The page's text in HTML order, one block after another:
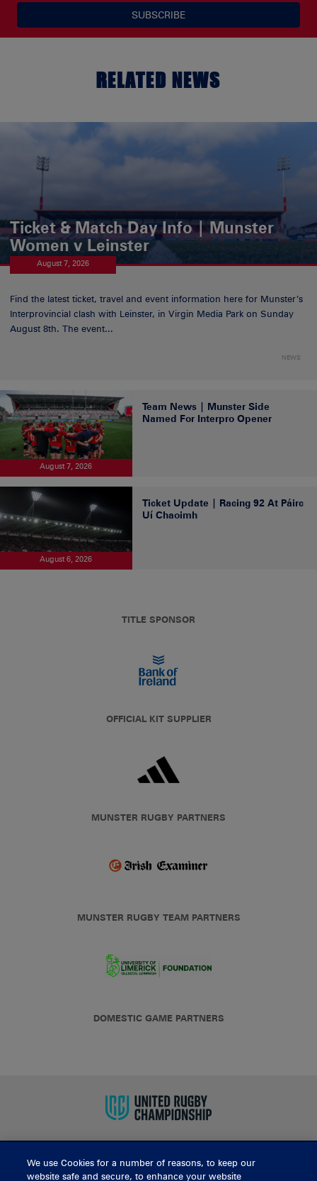
SUBSCRIBE
RELATED NEWS
Ticket & Match Day Info | Munster
Women v Leinster
August 7, 2026
Find the latest ticket, travel and event information here for Munster’s
Interprovincial clash with Leinster, in Virgin Media Park on Sunday
August 8th. The event...
NEWS
August 7, 2026
Team News | Munster Side
Named For Interpro Opener
August 6, 2026
Ticket Update | Racing 92 At Páirc
Uí Chaoimh
TITLE SPONSOR
OFFICIAL KIT SUPPLIER
MUNSTER RUGBY PARTNERS
MUNSTER RUGBY TEAM PARTNERS
DOMESTIC GAME PARTNERS
BUY TICKETS
We use Cookies for a number of reasons, to keep our
website safe and secure, to enhance your website